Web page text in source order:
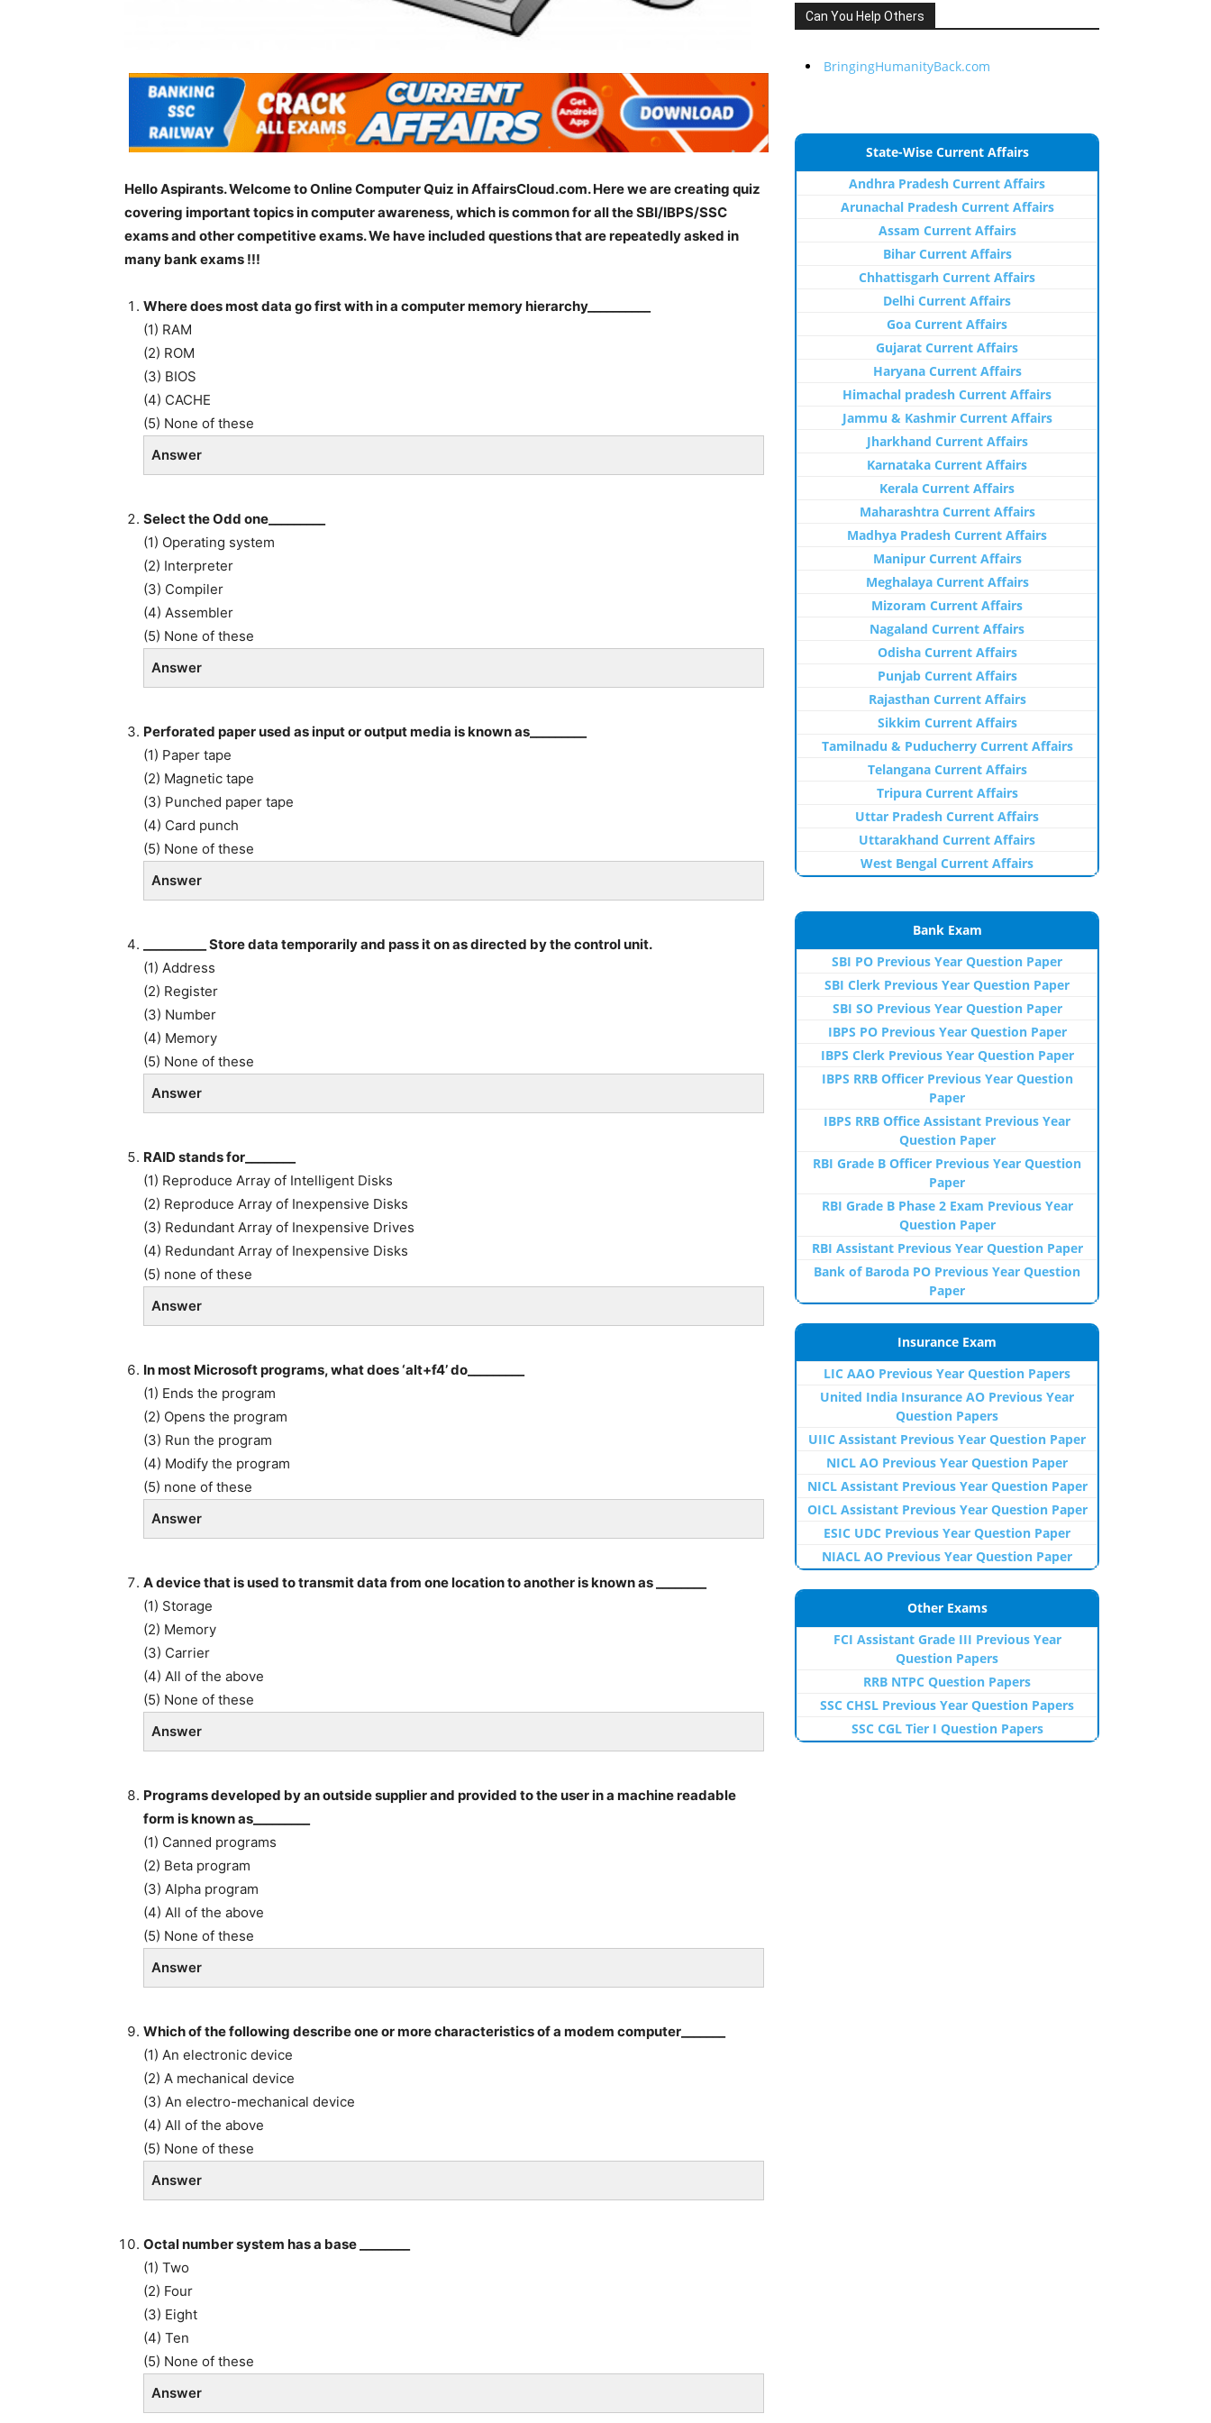
Hello Aspirants. Welcome to Online Computer Quiz in AffairsCloud.com. Here we are creating quiz
covering important topics in computer awareness, which is common for all the SBI/IBPS/SSC
exams and other competitive exams. We have included questions that are repeatedly asked in
many bank exams !!!
Where does most data go first with in a computer memory hierarchy__________
(1) RAM
(2) ROM
(3) BIOS
(4) CACHE
(5) None of these
Answer
Select the Odd one_________
(1) Operating system
(2) Interpreter
(3) Compiler
(4) Assembler
(5) None of these
Answer
Perforated paper used as input or output media is known as_________
(1) Paper tape
(2) Magnetic tape
(3) Punched paper tape
(4) Card punch
(5) None of these
Answer
__________ Store data temporarily and pass it on as directed by the control unit.
(1) Address
(2) Register
(3) Number
(4) Memory
(5) None of these
Answer
RAID stands for________
(1) Reproduce Array of Intelligent Disks
(2) Reproduce Array of Inexpensive Disks
(3) Redundant Array of Inexpensive Drives
(4) Redundant Array of Inexpensive Disks
(5) none of these
Answer
In most Microsoft programs, what does ‘alt+f4’ do_________
(1) Ends the program
(2) Opens the program
(3) Run the program
(4) Modify the program
(5) none of these
Answer
A device that is used to transmit data from one location to another is known as ________
(1) Storage
(2) Memory
(3) Carrier
(4) All of the above
(5) None of these
Answer
Programs developed by an outside supplier and provided to the user in a machine readable
form is known as_________
(1) Canned programs
(2) Beta program
(3) Alpha program
(4) All of the above
(5) None of these
Answer
Which of the following describe one or more characteristics of a modem computer_______
(1) An electronic device
(2) A mechanical device
(3) An electro-mechanical device
(4) All of the above
(5) None of these
Answer
Octal number system has a base ________
(1) Two
(2) Four
(3) Eight
(4) Ten
(5) None of these
Answer
Can You Help Others
BringingHumanityBack.com
State-Wise Current Affairs
Andhra Pradesh Current Affairs
Arunachal Pradesh Current Affairs
Assam Current Affairs
Bihar Current Affairs
Chhattisgarh Current Affairs
Delhi Current Affairs
Goa Current Affairs
Gujarat Current Affairs
Haryana Current Affairs
Himachal pradesh Current Affairs
Jammu & Kashmir Current Affairs
Jharkhand Current Affairs
Karnataka Current Affairs
Kerala Current Affairs
Maharashtra Current Affairs
Madhya Pradesh Current Affairs
Manipur Current Affairs
Meghalaya Current Affairs
Mizoram Current Affairs
Nagaland Current Affairs
Odisha Current Affairs
Punjab Current Affairs
Rajasthan Current Affairs
Sikkim Current Affairs
Tamilnadu & Puducherry Current Affairs
Telangana Current Affairs
Tripura Current Affairs
Uttar Pradesh Current Affairs
Uttarakhand Current Affairs
West Bengal Current Affairs
Bank Exam
SBI PO Previous Year Question Paper
SBI Clerk Previous Year Question Paper
SBI SO Previous Year Question Paper
IBPS PO Previous Year Question Paper
IBPS Clerk Previous Year Question Paper
IBPS RRB Officer Previous Year Question
Paper
IBPS RRB Office Assistant Previous Year
Question Paper
RBI Grade B Officer Previous Year Question
Paper
RBI Grade B Phase 2 Exam Previous Year
Question Paper
RBI Assistant Previous Year Question Paper
Bank of Baroda PO Previous Year Question
Paper
Insurance Exam
LIC AAO Previous Year Question Papers
United India Insurance AO Previous Year
Question Papers
UIIC Assistant Previous Year Question Paper
NICL AO Previous Year Question Paper
NICL Assistant Previous Year Question Paper
OICL Assistant Previous Year Question Paper
ESIC UDC Previous Year Question Paper
NIACL AO Previous Year Question Paper
Other Exams
FCI Assistant Grade III Previous Year
Question Papers
RRB NTPC Question Papers
SSC CHSL Previous Year Question Papers
SSC CGL Tier I Question Papers